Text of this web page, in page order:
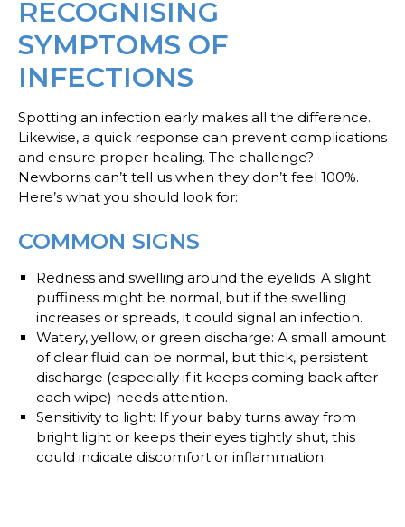
RECOGNISING
SYMPTOMS OF
INFECTIONS
Spotting an infection early makes all the difference.
Likewise, a quick response can prevent complications
and ensure proper healing. The challenge?
Newborns can’t tell us when they don’t feel 100%.
Here’s what you should look for:
COMMON SIGNS
Redness and swelling around the eyelids: A slight
puffiness might be normal, but if the swelling
increases or spreads, it could signal an infection.
Watery, yellow, or green discharge: A small amount
of clear fluid can be normal, but thick, persistent
discharge (especially if it keeps coming back after
each wipe) needs attention.
Sensitivity to light: If your baby turns away from
bright light or keeps their eyes tightly shut, this
could indicate discomfort or inflammation.